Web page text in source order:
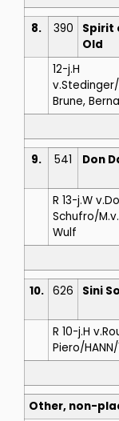
8. 390
Spirit
Old
12-j.H
v.Stedinger/
Brune,
9. 541 Don
R 13-j.W
Schufro/
Wulf
10. 626 Sini
R 10-j.H
Piero/
Other, non-